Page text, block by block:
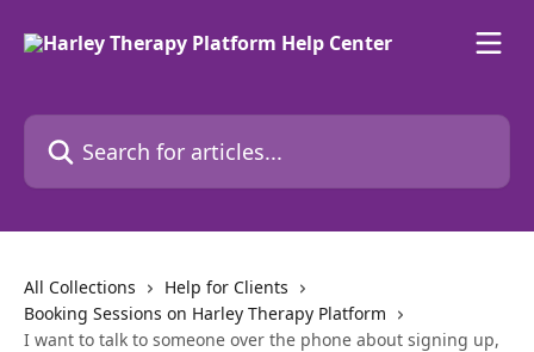
Search for articles...
All Collections
Help for Clients
Booking Sessions on Harley Therapy Platform
I want to talk to someone over the phone about signing up,